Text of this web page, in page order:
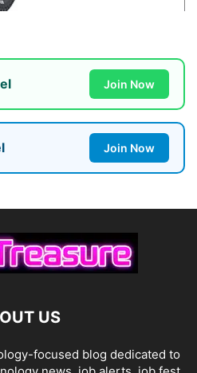
Join Now
Join Now
US
focused blog dedicated to